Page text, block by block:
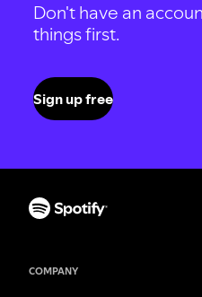
Don't have an
things first.
Sign up free
COMPANY